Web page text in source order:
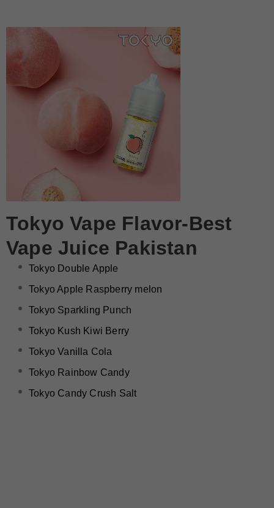
Tokyo Vape Flavor-Best
Vape Juice Pakistan
Tokyo Double Apple
Tokyo Apple Raspberry melon
Tokyo Sparkling Punch
Tokyo Kush Kiwi Berry
Tokyo Vanilla Cola
Tokyo Rainbow Candy
Tokyo Candy Crush Salt